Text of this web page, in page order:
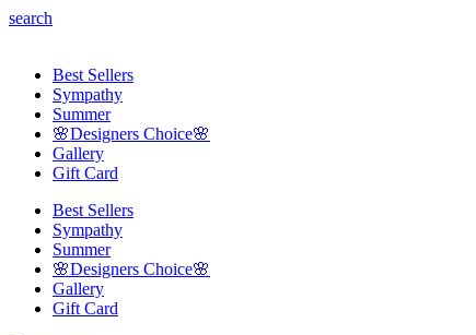
search
Best Sellers
Sympathy
Summer
🌸Designers Choice🌸
Gallery
Gift Card
Best Sellers
Sympathy
Summer
🌸Designers Choice🌸
Gallery
Gift Card